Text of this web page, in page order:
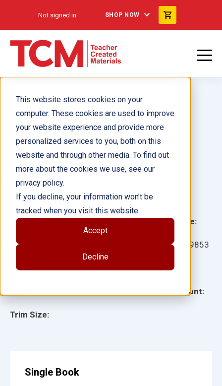
This website stores cookies on your
computer. These cookies are used to improve
your website experience and provide more
personalized services to you, both on this
website and through other media. To find out
more about the cookies we use, see our
privacy policy.
If you decline, your information won’t be
tracked when you visit this website.
Accept
Decline
Not signed in SHOP NOW
Robin Hoodie
Grade:
Ages:
Lexile:
Trim Size:
Language:
Item: 109853
ISBN:
Page Count:
Author(s): Vickie An
Illustrator(s):
Single Book